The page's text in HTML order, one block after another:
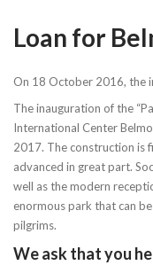
Loan for
On 18 October 2016, the
The inauguration of the
International Center
2017. The construction is
advanced in great part.
well as the modern
enormous park that can
pilgrims.
We ask that you